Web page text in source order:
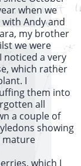
when we
Andy and
my brother
we were
a very
which rather
I
them into
all
a couple of
showing
mature
which I